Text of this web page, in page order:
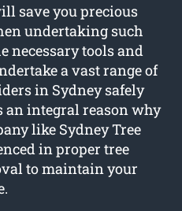
save you precious
undertaking such
necessary tools and
a vast range of
in Sydney safely
an integral reason why
like Sydney Tree
in proper tree
to maintain your